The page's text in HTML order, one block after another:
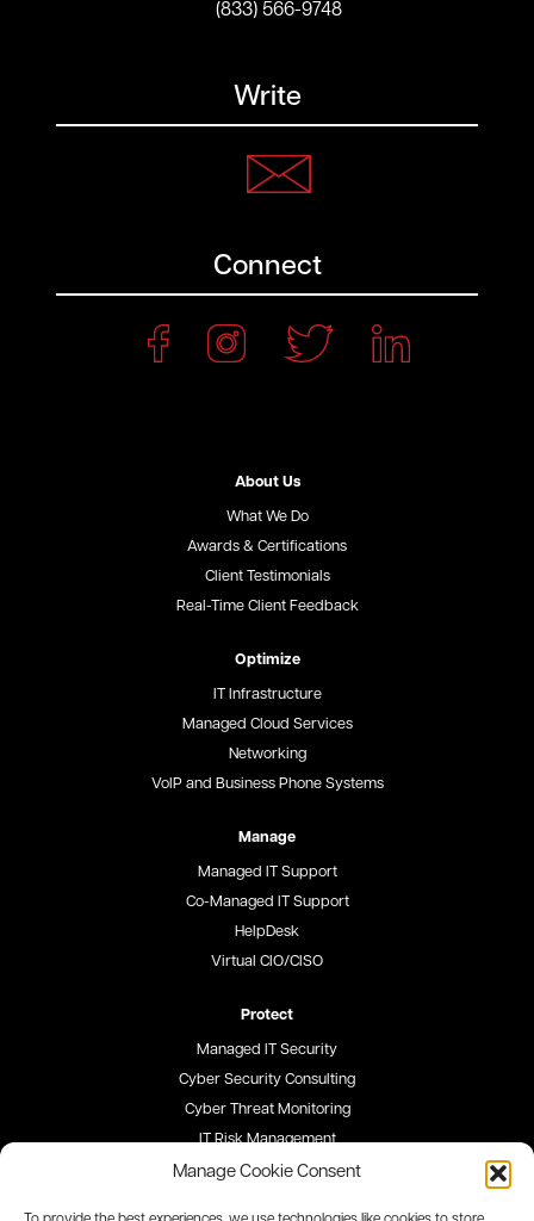
Manage Cookie Consent
(833) 566-9748
Write
Connect
About Us
What We Do
Awards & Certifications
Client Testimonials
Real-Time Client Feedback
Optimize
IT Infrastructure
Managed Cloud Services
Networking
VoIP and Business Phone Systems
Manage
Managed IT Support
Co-Managed IT Support
HelpDesk
Virtual CIO/CISO
Protect
Managed IT Security
Cyber Security Consulting
Cyber Threat Monitoring
IT Risk Management
Security Awareness Training